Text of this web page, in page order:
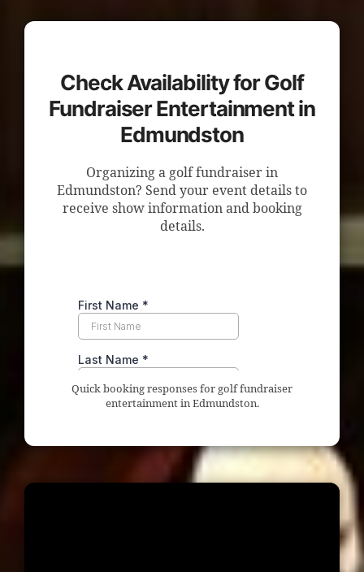
Check Availability for Golf
Fundraiser Entertainment in
Edmundston
Organizing a golf fundraiser in
Edmundston? Send your event details to
receive show information and booking
details.
Quick booking responses for golf fundraiser
entertainment in Edmundston.